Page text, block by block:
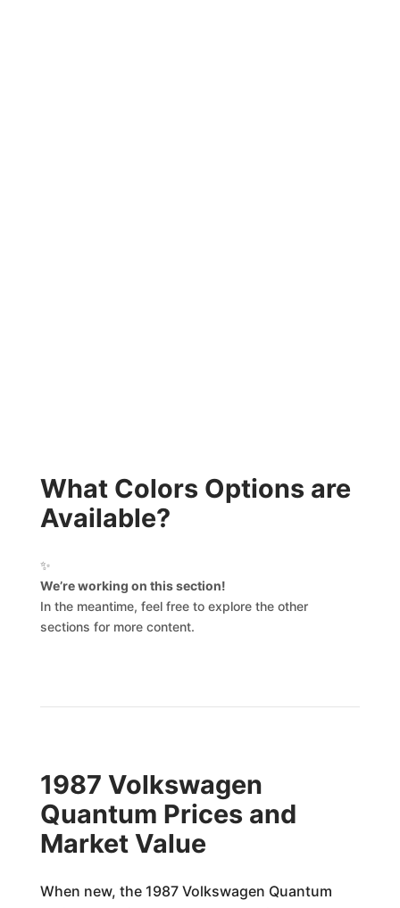
What Colors Options are
Available?
✨
We’re working on this section!
In the meantime, feel free to explore the other
sections for more content.
1987 Volkswagen
Quantum Prices and
Market Value
When new, the 1987 Volkswagen Quantum